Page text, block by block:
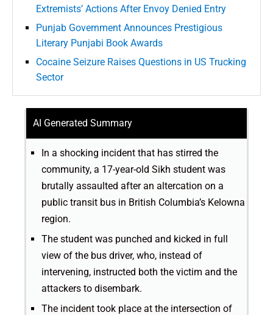
Extremists’ Actions After Envoy Denied Entry
Punjab Government Announces Prestigious
Literary Punjabi Book Awards
Cocaine Seizure Raises Questions in US Trucking
Sector
AI Generated Summary
In a shocking incident that has stirred the
community, a 17-year-old Sikh student was
brutally assaulted after an altercation on a
public transit bus in British Columbia’s Kelowna
region.
The student was punched and kicked in full
view of the bus driver, who, instead of
intervening, instructed both the victim and the
attackers to disembark.
The incident took place at the intersection of